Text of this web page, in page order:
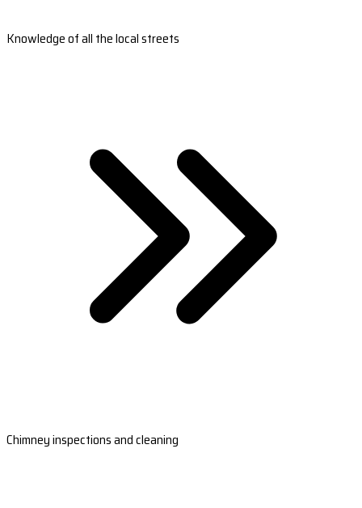
Knowledge of all the local streets
Chimney inspections and cleaning